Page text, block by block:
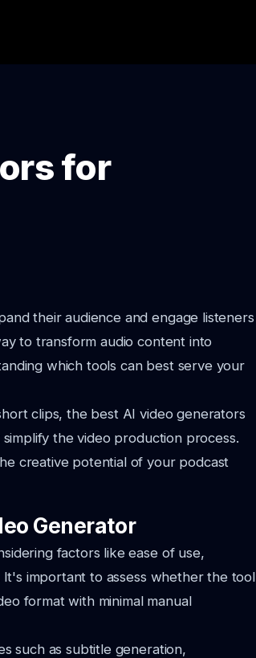
for
their audience and engage listeners
to transform audio content into
which tools can best serve your
clips, the best AI video generators
the video production process.
creative potential of your podcast
Generator
factors like ease of use,
important to assess whether the tool
format with minimal manual
such as subtitle generation,